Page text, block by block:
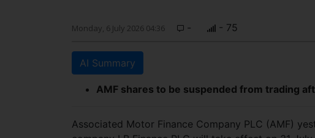
Monday, 6 July 2026 04:36 - - 75
AI Summary
AMF shares to be suspended from trading
Associated Motor Finance Company PLC (AMF)